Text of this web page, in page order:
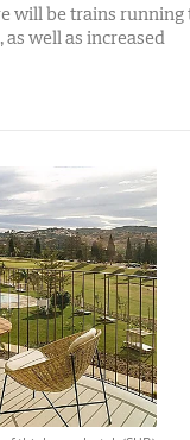
will be trains running
well as increased